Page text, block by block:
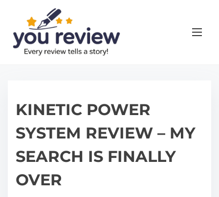
KINETIC POWER
SYSTEM REVIEW – MY
SEARCH IS FINALLY
OVER